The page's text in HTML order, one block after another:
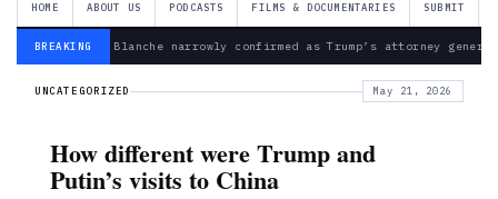
HOME ABOUT US PODCASTS FILMS & DOCUMENTARIES SUBMIT
BREAKING— Todd Blanche narrowly confirmed as Trump’s attorney
UNCATEGORIZED May 21, 2026
How different were Trump and
Putin’s visits to China